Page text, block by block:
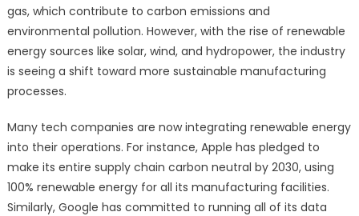
gas, which contribute to carbon emissions and
environmental pollution. However, with the rise of renewable
energy sources like solar, wind, and hydropower, the industry
is seeing a shift toward more sustainable manufacturing
processes.
Many tech companies are now integrating renewable energy
into their operations. For instance, Apple has pledged to
make its entire supply chain carbon neutral by 2030, using
100% renewable energy for all its manufacturing facilities.
Similarly, Google has committed to running all of its data